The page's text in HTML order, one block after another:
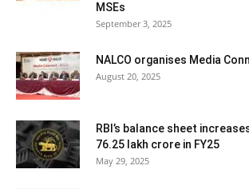
MSEs
September 3, 2025
NALCO organises Media
August 20, 2025
RBI’s balance sheet
76.25 lakh crore in FY25
May 29, 2025